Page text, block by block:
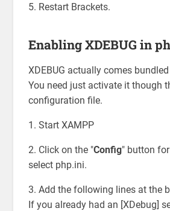
5. Restart Brackets.
Enabling XDEBUG in
XDEBUG actually comes
You need just activate it though
configuration file.
1. Start XAMPP
2. Click on the "Config" button
select php.ini.
3. Add the following lines at the
If you already had an [XDebug]